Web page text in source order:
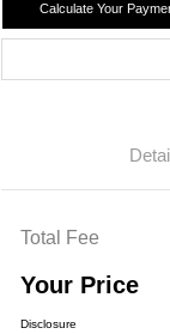
Calculate Your
Total Fee
Your Price
Disclosure